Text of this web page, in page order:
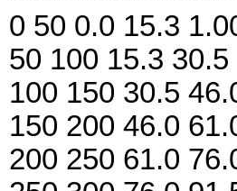
0 50 0.0 15.3
50 100 15.3 30.5
100 150 30.5
150 200 46.0
200 250 61.0